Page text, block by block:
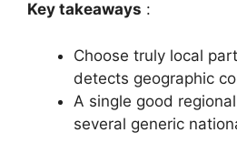
Key takeaways :
Choose truly local
detects geographic
A single good
several generic